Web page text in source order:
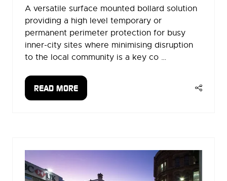
A versatile surface mounted bollard solution
providing a high level temporary or
permanent perimeter protection for busy
inner-city sites where minimising disruption
to the local community is a key co …
READ MORE
(OPENS